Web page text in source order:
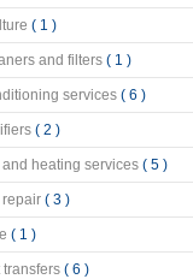
( 1 )
and filters ( 1 )
services ( 6 )
( 2 )
heating services ( 5 )
( 3 )
( 1 )
transfers ( 6 )